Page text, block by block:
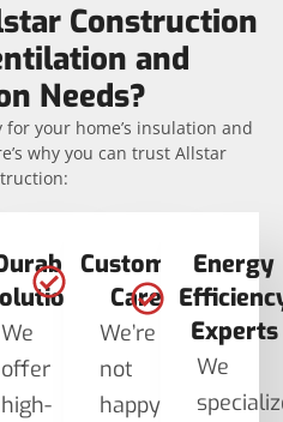
Construction
and
Needs?
your home’s insulation and
why you can trust Allstar
We
offer
high-
Customer
Care
We’re
not
happy
Energy
Experts
We